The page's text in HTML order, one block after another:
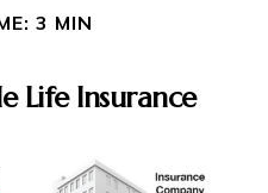
3 MIN
Life Insurance